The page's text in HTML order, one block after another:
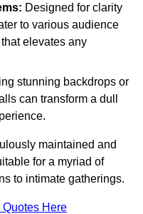
Designed for clarity
to various audience
elevates any
stunning backdrops or
can transform a dull
maintained and
for a myriad of
to intimate gatherings.
Quotes Here